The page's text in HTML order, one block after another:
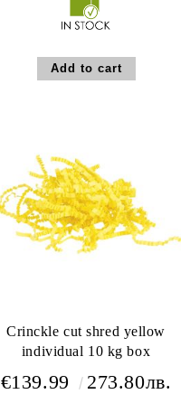
Crinckle cut shred yellow
individual 10 kg box
€139.99 273.80лв.